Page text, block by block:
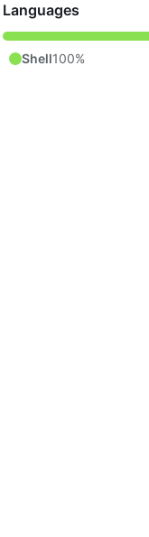
Languages
Shell100%